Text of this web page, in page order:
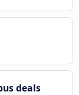
deals